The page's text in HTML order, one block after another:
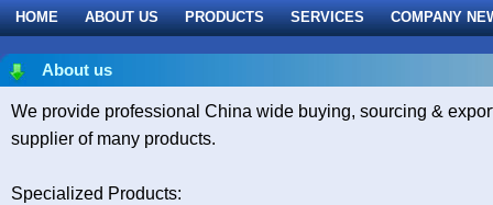
HOME ABOUT US PRODUCTS SERVICES COMPANY
About us
We provide professional China wide buying, sourcing &
supplier of many products.
Specialized Products: